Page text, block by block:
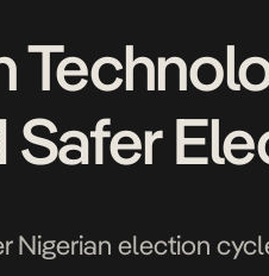
Safer
Nigerian election